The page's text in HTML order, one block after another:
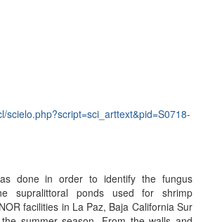
scielo.php?script=sci_arttext&pid=S0718-
done in order to identify the fungus
supralittoral ponds used for shrimp
facilities in La Paz, Baja California Sur